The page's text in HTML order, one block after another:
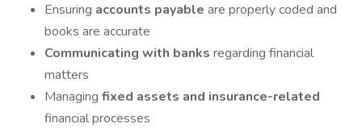
Ensuring accounts payable are properly coded and
books are accurate
Communicating with banks regarding financial
matters
Managing fixed assets and insurance-related
financial processes